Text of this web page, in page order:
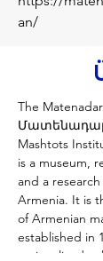
an/
The
Mashtots
is a museum,
and a
Armenia. It is
of Armenian
established in
nationalized